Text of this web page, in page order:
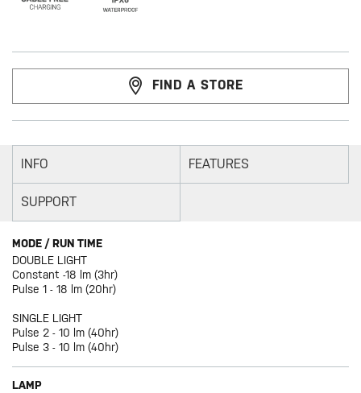
FIND A STORE
INFO FEATURES
SUPPORT
MODE / RUN TIME
DOUBLE LIGHT
Constant -18 lm (3hr)
Pulse 1 - 18 lm (20hr)
SINGLE LIGHT
Pulse 2 - 10 lm (40hr)
Pulse 3 - 10 lm (40hr)
LAMP